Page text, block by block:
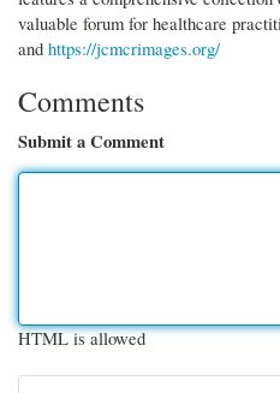
valuable forum for healthcare
and https://jcmcrimages.org/
Comments
Submit a Comment
HTML is allowed